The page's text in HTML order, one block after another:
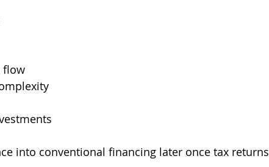
flow
into conventional financing later once tax returns